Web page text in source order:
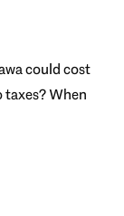
could cost
When